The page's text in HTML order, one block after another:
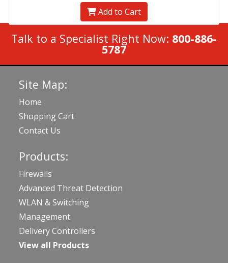
Add to Cart
Talk to a Specialist Right Now: 800-886-
5787
Site Map:
Home
Shopping Cart
Contact Us
Products:
Firewalls
Advanced Threat Detection
WLAN & Switching
Management
Delivery Controllers
View all Products